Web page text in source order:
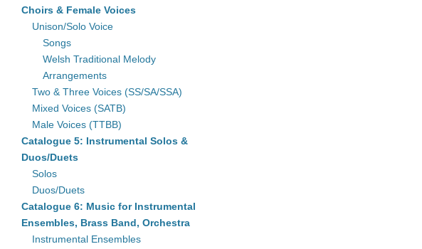
Choirs & Female Voices
Unison/Solo Voice
Songs
Welsh Traditional Melody
Arrangements
Two & Three Voices (SS/SA/SSA)
Mixed Voices (SATB)
Male Voices (TTBB)
Catalogue 5: Instrumental Solos &
Duos/Duets
Solos
Duos/Duets
Catalogue 6: Music for Instrumental
Ensembles, Brass Band, Orchestra
Instrumental Ensembles